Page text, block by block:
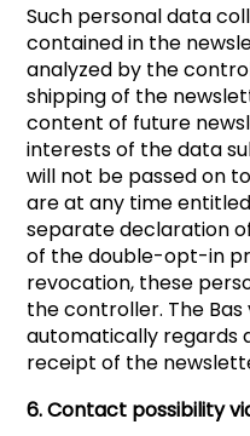
Such personal data
contained in the
analyzed by the
shipping of the
content of future
interests of the data
will not be passed on
are at any time
separate declaration
of the double-opt-in
revocation, these
the controller. The Bas
automatically regards
receipt of the
6. Contact possibility